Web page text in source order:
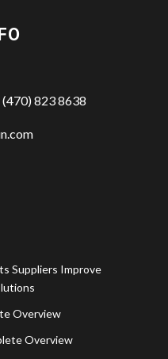
823 8638
Suppliers Improve
Overview
Overview